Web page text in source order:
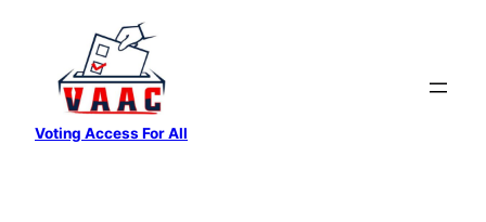
content
Voting Access For All